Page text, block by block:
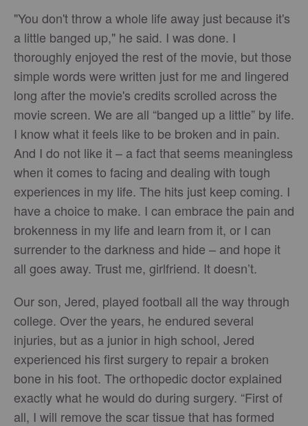
"You don't throw a whole life away just because it's
a little banged up," he said. I was done. I
thoroughly enjoyed the rest of the movie, but those
simple words were written just for me and lingered
long after the movie's credits scrolled across the
movie screen. We are all “banged up a little” by life.
I know what it feels like to be broken and in pain.
And I do not like it – a fact that seems meaningless
when it comes to facing and dealing with tough
experiences in my life. The hits just keep coming. I
have a choice to make. I can embrace the pain and
brokenness in my life and learn from it, or I can
surrender to the darkness and hide – and hope it
all goes away. Trust me, girlfriend. It doesn’t.
Our son, Jered, played football all the way through
college. Over the years, he endured several
injuries, but as a junior in high school, Jered
experienced his first surgery to repair a broken
bone in his foot. The orthopedic doctor explained
exactly what he would do during surgery. “First of
all, I will remove the scar tissue that has formed